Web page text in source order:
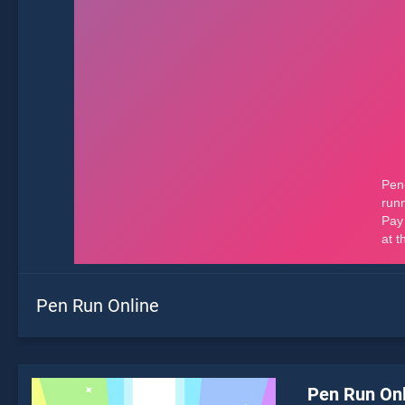
Pen Run Online
Pen Run